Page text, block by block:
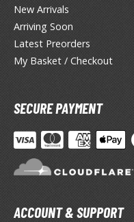
Effects
TRADING CARD GAMES
Booster Boxes
Booster Packs
Starter Kits
New Arrivals
Arriving Soon
Latest Preorders
My Basket / Checkout
SECURE PAYMENT
ACCOUNT & SUPPORT